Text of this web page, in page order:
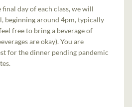
day of each class, we will
beginning around 4pm, typically
free to bring a beverage of
are okay). You are
for the dinner pending pandemic